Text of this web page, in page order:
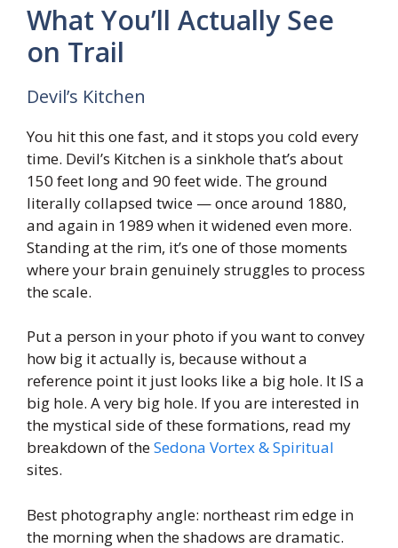
What You’ll Actually See
on Trail
Devil’s Kitchen
You hit this one fast, and it stops you cold every
time. Devil’s Kitchen is a sinkhole that’s about
150 feet long and 90 feet wide. The ground
literally collapsed twice — once around 1880,
and again in 1989 when it widened even more.
Standing at the rim, it’s one of those moments
where your brain genuinely struggles to process
the scale.
Put a person in your photo if you want to convey
how big it actually is, because without a
reference point it just looks like a big hole. It IS a
big hole. A very big hole. If you are interested in
the mystical side of these formations, read my
breakdown of theSedona Vortex & Spiritual
sites.
Best photography angle: northeast rim edge in
the morning when the shadows are dramatic.